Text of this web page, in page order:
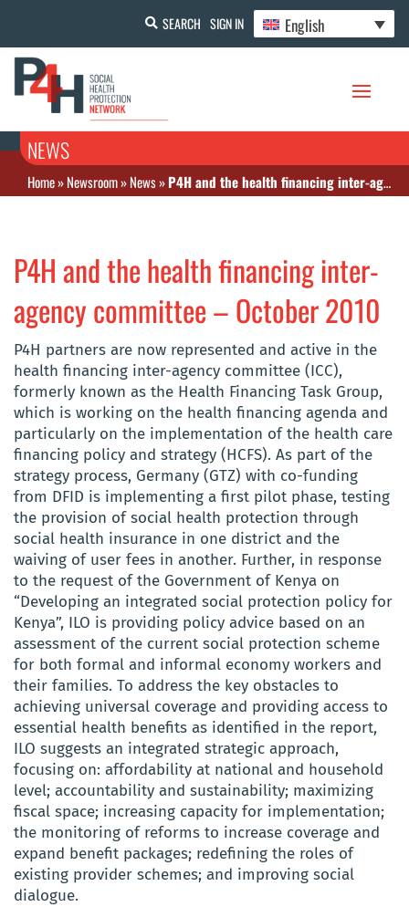
SEARCH SIGN IN English
NEWS
Home»Newsroom»News»P4H and the health financing inter-agency committee – October 2010
P4H and the health financing inter-
agency committee – October 2010
P4H partners are now represented and active in the
health financing inter-agency committee (ICC),
formerly known as the Health Financing Task Group,
which is working on the health financing agenda and
particularly on the implementation of the health care
financing policy and strategy (HCFS). As part of the
strategy process, Germany (GTZ) with co-funding
from DFID is implementing a first pilot phase, testing
the provision of social health protection through
social health insurance in one district and the
waiving of user fees in another. Further, in response
to the request of the Government of Kenya on
“Developing an integrated social protection policy for
Kenya”, ILO is providing policy advice based on an
assessment of the current social protection scheme
for both formal and informal economy workers and
their families. To address the key obstacles to
achieving universal coverage and providing access to
essential health benefits as identified in the report,
ILO suggests an integrated strategic approach,
focusing on: affordability at national and household
level; accountability and sustainability; maximizing
fiscal space; increasing capacity for implementation;
the monitoring of reforms to increase coverage and
expand benefit packages; redefining the roles of
existing provider schemes; and improving social
dialogue.